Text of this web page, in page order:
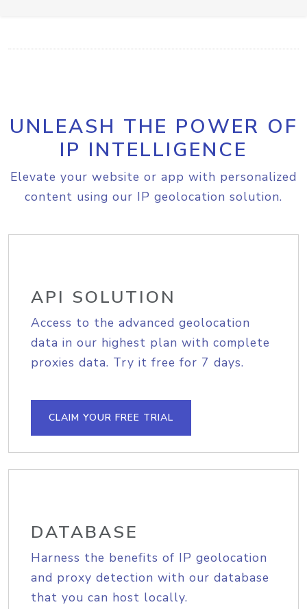
UNLEASH THE POWER OF
IP INTELLIGENCE
Elevate your website or app with personalized
content using our IP geolocation solution.
API SOLUTION
Access to the advanced geolocation
data in our highest plan with complete
proxies data. Try it free for 7 days.
CLAIM YOUR FREE TRIAL
DATABASE
Harness the benefits of IP geolocation
and proxy detection with our database
that you can host locally.